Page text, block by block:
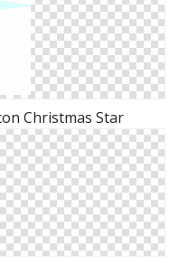
Christmas Star